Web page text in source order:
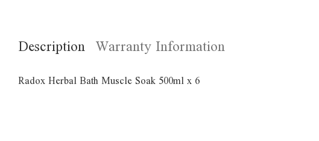
Description Warranty Information
Radox Herbal Bath Muscle Soak 500ml x 6